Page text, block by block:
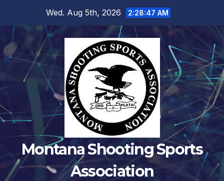
Wed. Aug 5th, 2026 2:28:47 AM
Montana Shooting Sports
Association